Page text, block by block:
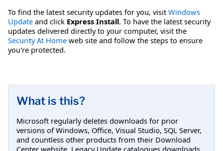
To find the latest security updates for you, visit Windows
Update and click Express Install. To have the latest security
updates delivered directly to your computer, visit the
Security At Home web site and follow the steps to ensure
you're protected.
What is this?
Microsoft regularly deletes downloads for prior
versions of Windows, Office, Visual Studio, SQL Server,
and countless other products from their Download